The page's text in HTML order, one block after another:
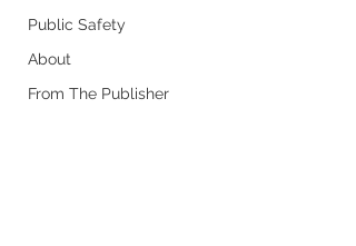
Public Safety
About
From The Publisher